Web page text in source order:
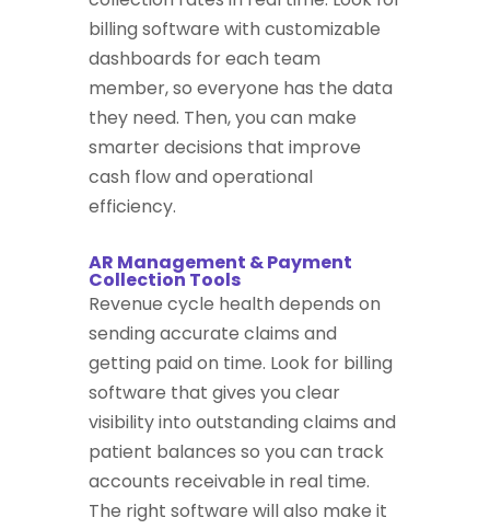
billing software with customizable
dashboards for each team
member, so everyone has the data
they need. Then, you can make
smarter decisions that improve
cash flow and operational
efficiency.
AR Management & Payment
Collection Tools
Revenue cycle health depends on
sending accurate claims and
getting paid on time. Look for billing
software that gives you clear
visibility into outstanding claims and
patient balances so you can track
accounts receivable in real time.
The right software will also make it